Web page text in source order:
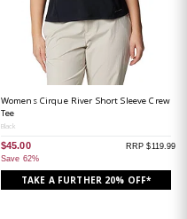
Womens Cirque River Short Sleeve Crew
Tee
Black
$45.00
Save 62%
RRP $119.99
TAKE A FURTHER 20% OFF*